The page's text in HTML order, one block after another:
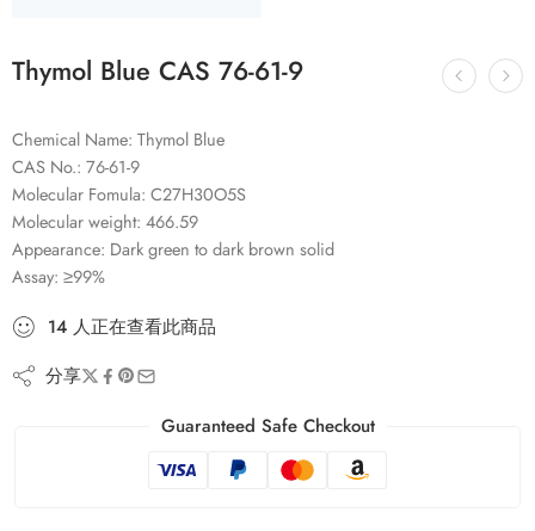
Thymol Blue CAS 76-61-9
Chemical Name: Thymol Blue
CAS No.: 76-61-9
Molecular Fomula: C27H30O5S
Molecular weight: 466.59
Appearance: Dark green to dark brown solid
Assay: ≥99%
14 人正在查看此商品
分享
Guaranteed Safe Checkout